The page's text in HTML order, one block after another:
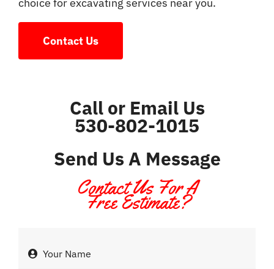
choice for excavating services near you.
Contact Us
Call or Email Us
530-802-1015
Send Us A Message
Contact Us For A
Free Estimate?